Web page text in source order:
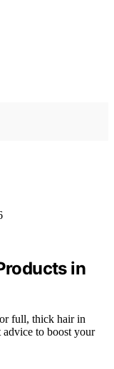
in
full, thick hair in
to boost your